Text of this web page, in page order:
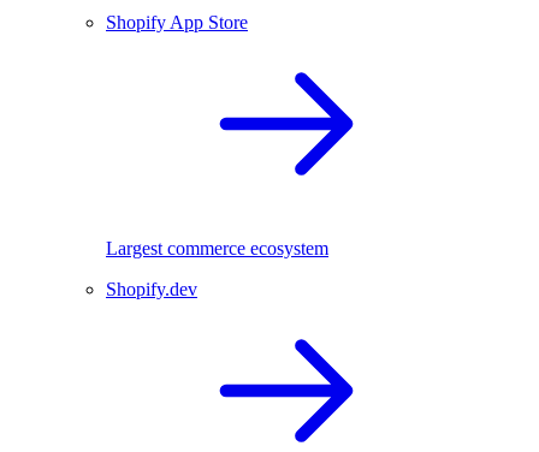
Shopify App Store
Largest commerce ecosystem
Shopify.dev